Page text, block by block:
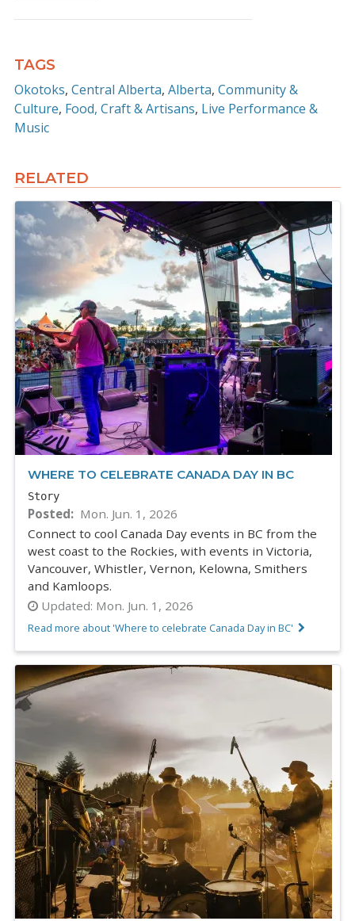
TAGS
Okotoks Central Alberta Alberta Community &
Culture Food, Craft & Artisans Live Performance &
Music
RELATED
WHERE TO CELEBRATE CANADA DAY IN BC
Story
Posted
Mon. Jun. 1, 2026
Connect to cool Canada Day events in BC from the
west coast to the Rockies, with events in Victoria,
Vancouver, Whistler, Vernon, Kelowna, Smithers
and Kamloops.
Updated: Mon. Jun. 1, 2026
Read more about 'Where to celebrate Canada Day in BC'